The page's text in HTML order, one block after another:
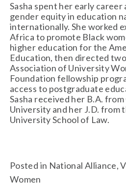
Sasha spent her early
gender equity in education
internationally. She worked
Africa to promote Black
higher education for the
Education, then directed
Association of University
Foundation fellowship
access to postgraduate
Sasha received her B.A.
University and her J.D. from
University School of Law.
Posted in National Alliance,
Women